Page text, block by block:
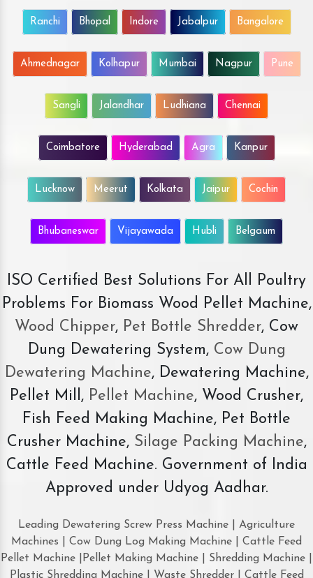
Ranchi Bhopal Indore Jabalpur Bangalore
Ahmednagar Kolhapur Mumbai Nagpur Pune
Sangli Jalandhar Ludhiana Chennai
Coimbatore Hyderabad Agra Kanpur
Lucknow Meerut Kolkata Jaipur Cochin
Bhubaneswar Vijayawada Hubli Belgaum
ISO Certified Best Solutions For All Poultry
Problems For Biomass Wood Pellet Machine,
Wood Chipper, Pet Bottle Shredder, Cow
Dung Dewatering System,Cow Dung
Dewatering Machine, Dewatering Machine,
Pellet Mill, Pellet Machine, Wood Crusher,
Fish Feed Making Machine, Pet Bottle
Crusher Machine, Silage Packing Machine,
Cattle Feed Machine. Government of India
Approved under Udyog Aadhar.
Leading Dewatering Screw Press Machine | Agriculture
Machines | Cow Dung Log Making Machine | Cattle Feed
Pellet Machine |Pellet Making Machine | Shredding Machine |
Plastic Shredding Machine | Waste Shredder | Cattle Feed